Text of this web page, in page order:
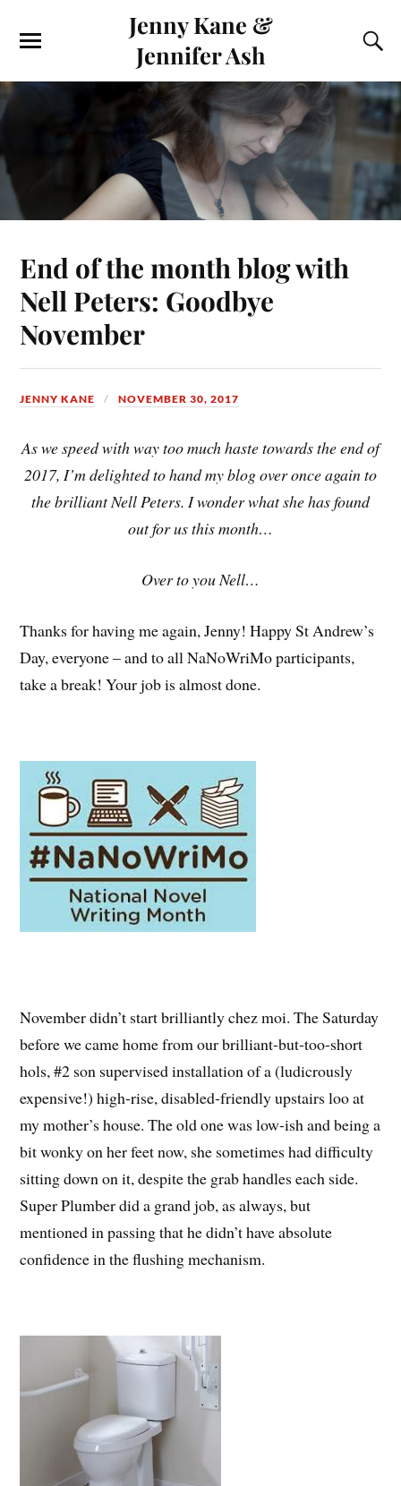
Jenny Kane &
Jennifer Ash
End of the month blog with
Nell Peters: Goodbye
November
JENNY KANE NOVEMBER 30, 2017
As we speed with way too much haste towards the end of
2017, I’m delighted to hand my blog over once again to
the brilliant Nell Peters. I wonder what she has found
out for us this month…
Over to you Nell…
Thanks for having me again, Jenny! Happy St Andrew’s
Day, everyone – and to all NaNoWriMo participants,
take a break! Your job is almost done.
November didn’t start brilliantly chez moi. The Saturday
before we came home from our brilliant-but-too-short
hols, #2 son supervised installation of a (ludicrously
expensive!) high-rise, disabled-friendly upstairs loo at
my mother’s house. The old one was low-ish and being a
bit wonky on her feet now, she sometimes had difficulty
sitting down on it, despite the grab handles each side.
Super Plumber did a grand job, as always, but
mentioned in passing that he didn’t have absolute
confidence in the flushing mechanism.